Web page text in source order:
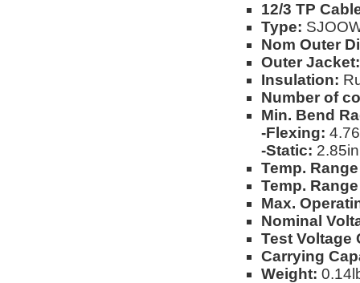
12/3 TP
Type:
Nom Outer
Outer Jacket:
Insulation:
Number of
Min. Bend
-Flexing:
-Static: 2.85in
Temp.
Temp.
Max.
Nominal
Test
Carrying
Weight: